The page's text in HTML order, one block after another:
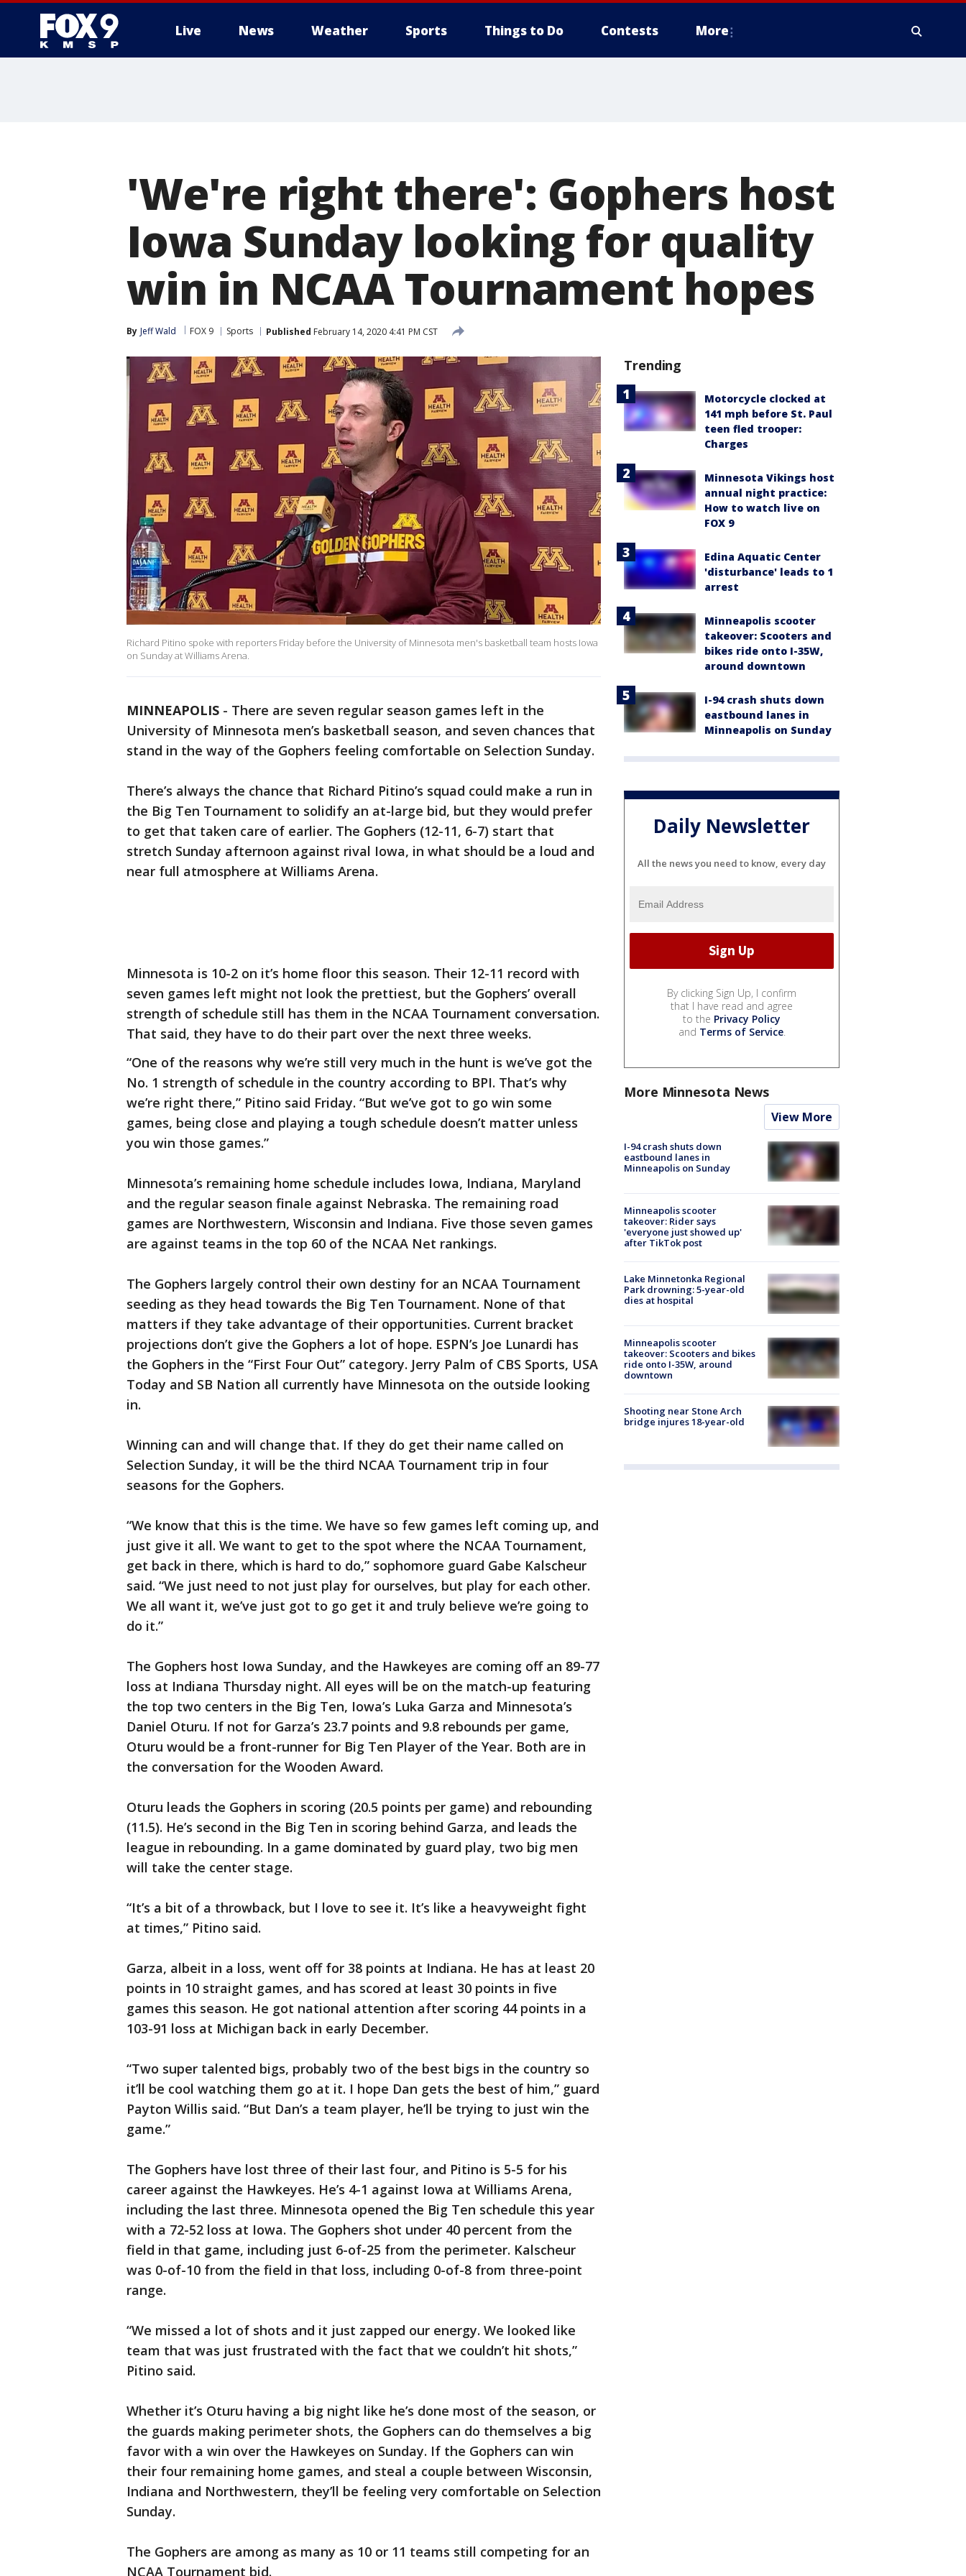
Live News Weather Sports Things to Do Contests More
'We're right there': Gophers host
Iowa Sunday looking for quality
win in NCAA Tournament hopes
By Jeff Wald FOX 9 Sports Published February 14, 2020 4:41 PM CST
Richard Pitino spoke with reporters Friday before the University of Minnesota men's basketball team hosts Iowa
on Sunday at Williams Arena.
MINNEAPOLIS - There are seven regular season games left in the
University of Minnesota men’s basketball season, and seven chances that
stand in the way of the Gophers feeling comfortable on Selection Sunday.
There’s always the chance that Richard Pitino’s squad could make a run in
the Big Ten Tournament to solidify an at-large bid, but they would prefer
to get that taken care of earlier. The Gophers (12-11, 6-7) start that
stretch Sunday afternoon against rival Iowa, in what should be a loud and
near full atmosphere at Williams Arena.
Minnesota is 10-2 on it’s home floor this season. Their 12-11 record with
seven games left might not look the prettiest, but the Gophers’ overall
strength of schedule still has them in the NCAA Tournament conversation.
That said, they have to do their part over the next three weeks.
“One of the reasons why we’re still very much in the hunt is we’ve got the
No. 1 strength of schedule in the country according to BPI. That’s why
we’re right there,” Pitino said Friday. “But we’ve got to go win some
games, being close and playing a tough schedule doesn’t matter unless
you win those games.”
Minnesota’s remaining home schedule includes Iowa, Indiana, Maryland
and the regular season finale against Nebraska. The remaining road
games are Northwestern, Wisconsin and Indiana. Five those seven games
are against teams in the top 60 of the NCAA Net rankings.
The Gophers largely control their own destiny for an NCAA Tournament
seeding as they head towards the Big Ten Tournament. None of that
matters if they take advantage of their opportunities. Current bracket
projections don’t give the Gophers a lot of hope. ESPN’s Joe Lunardi has
the Gophers in the “First Four Out” category. Jerry Palm of CBS Sports, USA
Today and SB Nation all currently have Minnesota on the outside looking
in.
Winning can and will change that. If they do get their name called on
Selection Sunday, it will be the third NCAA Tournament trip in four
seasons for the Gophers.
“We know that this is the time. We have so few games left coming up, and
just give it all. We want to get to the spot where the NCAA Tournament,
get back in there, which is hard to do,” sophomore guard Gabe Kalscheur
said. “We just need to not just play for ourselves, but play for each other.
We all want it, we’ve just got to go get it and truly believe we’re going to
do it.”
The Gophers host Iowa Sunday, and the Hawkeyes are coming off an 89-77
loss at Indiana Thursday night. All eyes will be on the match-up featuring
the top two centers in the Big Ten, Iowa’s Luka Garza and Minnesota’s
Daniel Oturu. If not for Garza’s 23.7 points and 9.8 rebounds per game,
Oturu would be a front-runner for Big Ten Player of the Year. Both are in
the conversation for the Wooden Award.
Oturu leads the Gophers in scoring (20.5 points per game) and rebounding
(11.5). He’s second in the Big Ten in scoring behind Garza, and leads the
league in rebounding. In a game dominated by guard play, two big men
will take the center stage.
“It’s a bit of a throwback, but I love to see it. It’s like a heavyweight fight
at times,” Pitino said.
Garza, albeit in a loss, went off for 38 points at Indiana. He has at least 20
points in 10 straight games, and has scored at least 30 points in five
games this season. He got national attention after scoring 44 points in a
103-91 loss at Michigan back in early December.
“Two super talented bigs, probably two of the best bigs in the country so
it’ll be cool watching them go at it. I hope Dan gets the best of him,” guard
Payton Willis said. “But Dan’s a team player, he’ll be trying to just win the
game.”
The Gophers have lost three of their last four, and Pitino is 5-5 for his
career against the Hawkeyes. He’s 4-1 against Iowa at Williams Arena,
including the last three. Minnesota opened the Big Ten schedule this year
with a 72-52 loss at Iowa. The Gophers shot under 40 percent from the
field in that game, including just 6-of-25 from the perimeter. Kalscheur
was 0-of-10 from the field in that loss, including 0-of-8 from three-point
range.
“We missed a lot of shots and it just zapped our energy. We looked like
team that was just frustrated with the fact that we couldn’t hit shots,”
Pitino said.
Whether it’s Oturu having a big night like he’s done most of the season, or
the guards making perimeter shots, the Gophers can do themselves a big
favor with a win over the Hawkeyes on Sunday. If the Gophers can win
their four remaining home games, and steal a couple between Wisconsin,
Indiana and Northwestern, they’ll be feeling very comfortable on Selection
Sunday.
The Gophers are among as many as 10 or 11 teams still competing for an
NCAA Tournament bid.
Trending
Motorcycle clocked at
141 mph before St. Paul
teen fled trooper:
Charges
Minnesota Vikings host
annual night practice:
How to watch live on
FOX 9
Edina Aquatic Center
'disturbance' leads to 1
arrest
Minneapolis scooter
takeover: Scooters and
bikes ride onto I-35W,
around downtown
I-94 crash shuts down
eastbound lanes in
Minneapolis on Sunday
Daily Newsletter
All the news you need to know, every day
By clicking Sign Up, I confirm
that I have read and agree
to the Privacy Policy
and Terms of Service.
More Minnesota News
View More
I-94 crash shuts down
eastbound lanes in
Minneapolis on Sunday
Minneapolis scooter
takeover: Rider says
'everyone just showed up'
after TikTok post
Lake Minnetonka Regional
Park drowning: 5-year-old
dies at hospital
Minneapolis scooter
takeover: Scooters and bikes
ride onto I-35W, around
downtown
Shooting near Stone Arch
bridge injures 18-year-old